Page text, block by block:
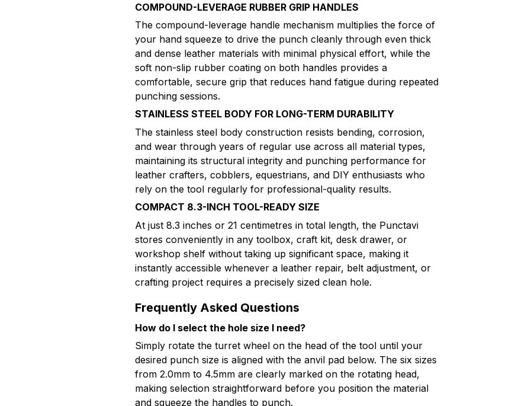
COMPOUND-LEVERAGE RUBBER GRIP HANDLES
The compound-leverage handle mechanism multiplies the force of
your hand squeeze to drive the punch cleanly through even thick
and dense leather materials with minimal physical effort, while the
soft non-slip rubber coating on both handles provides a
comfortable, secure grip that reduces hand fatigue during repeated
punching sessions.
STAINLESS STEEL BODY FOR LONG-TERM DURABILITY
The stainless steel body construction resists bending, corrosion,
and wear through years of regular use across all material types,
maintaining its structural integrity and punching performance for
leather crafters, cobblers, equestrians, and DIY enthusiasts who
rely on the tool regularly for professional-quality results.
COMPACT 8.3-INCH TOOL-READY SIZE
At just 8.3 inches or 21 centimetres in total length, the Punctavi
stores conveniently in any toolbox, craft kit, desk drawer, or
workshop shelf without taking up significant space, making it
instantly accessible whenever a leather repair, belt adjustment, or
crafting project requires a precisely sized clean hole.
Frequently Asked Questions
How do I select the hole size I need?
Simply rotate the turret wheel on the head of the tool until your
desired punch size is aligned with the anvil pad below. The six sizes
from 2.0mm to 4.5mm are clearly marked on the rotating head,
making selection straightforward before you position the material
and squeeze the handles to punch.